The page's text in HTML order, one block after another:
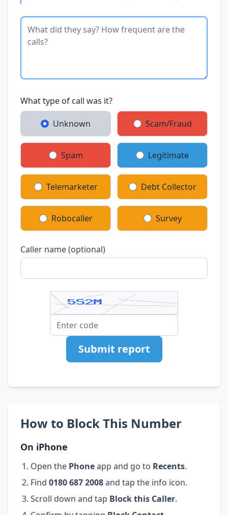
What type of call was it?
Unknown Scam/Fraud
Spam Legitimate
Telemarketer Debt Collector
Robocaller Survey
Caller name (optional)
Submit report
How to Block This Number
On iPhone
Open the Phoneapp and go to Recents.
Find 0180 687 2008and tap the info icon.
Scroll down and tap Block this Caller.